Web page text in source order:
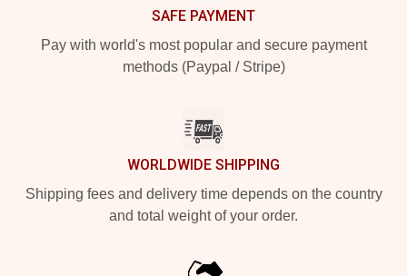
SAFE PAYMENT
Pay with world's most popular and secure payment
methods (Paypal / Stripe)
WORLDWIDE SHIPPING
Shipping fees and delivery time depends on the country
and total weight of your order.